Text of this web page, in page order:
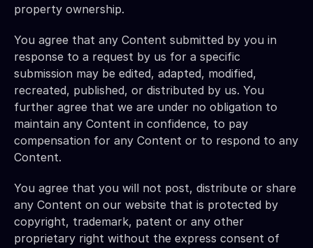
property ownership.
You agree that any Content submitted by you in
response to a request by us for a specific
submission may be edited, adapted, modified,
recreated, published, or distributed by us. You
further agree that we are under no obligation to
maintain any Content in confidence, to pay
compensation for any Content or to respond to any
Content.
You agree that you will not post, distribute or share
any Content on our website that is protected by
copyright, trademark, patent or any other
proprietary right without the express consent of